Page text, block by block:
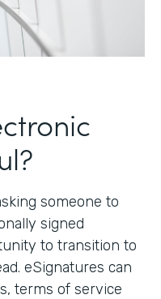
someone to
signed
to transition to
eSignatures can
terms of service